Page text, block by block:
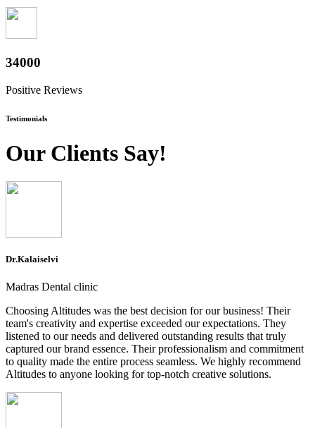
37600
Positive Reviews
Testimonials
Our Clients Say!
Dr.Kalaiselvi
Madras Dental clinic
Choosing Altitudes was the best decision for our business! Their
team's creativity and expertise exceeded our expectations. They
listened to our needs and delivered outstanding results that truly
captured our brand essence. Their professionalism and commitment
to quality made the entire process seamless. We highly recommend
Altitudes to anyone looking for top-notch creative solutions.